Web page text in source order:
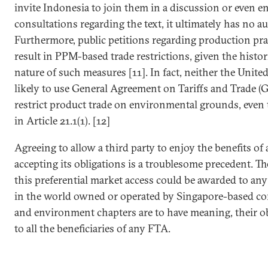
invite Indonesia to join them in a discussion or even
consultations regarding the text, it ultimately has no
Furthermore, public petitions regarding production
result in PPM-based trade restrictions, given the
nature of such measures [11]. In fact, neither the
likely to use General Agreement on Tariffs and Trade
restrict product trade on environmental grounds,
in Article 21.1(1). [12]
Agreeing to allow a third party to enjoy the benefits
accepting its obligations is a troublesome precedent.
this preferential market access could be awarded to
in the world owned or operated by Singapore-based
and environment chapters are to have meaning, their
to all the beneficiaries of any FTA.